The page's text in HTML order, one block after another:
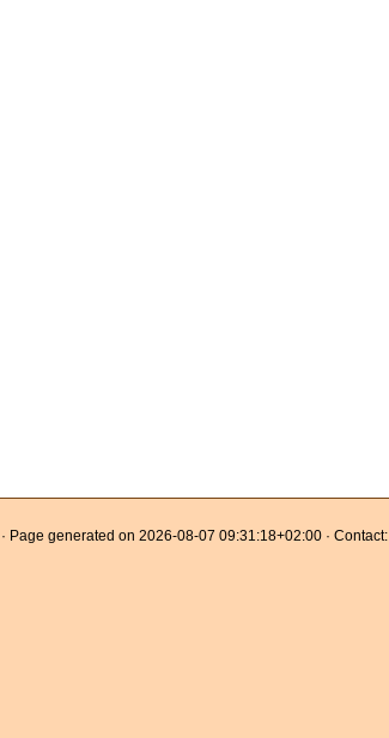
· Page generated on 2026-08-07 09:31:18+02:00 · Contact: